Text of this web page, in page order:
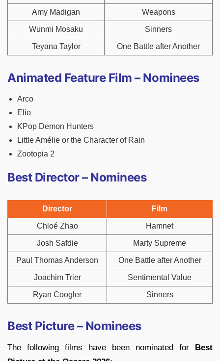
Amy Madigan Weapons
Wunmi Mosaku Sinners
Teyana Taylor One Battle after Another
Animated Feature Film – Nominees
Arco
Elio
KPop Demon Hunters
Little Amélie or the Character of Rain
Zootopia 2
Best Director – Nominees
Director Film
Chloé Zhao Hamnet
Josh Safdie Marty Supreme
Paul Thomas Anderson One Battle after Another
Joachim Trier Sentimental Value
Ryan Coogler Sinners
Best Picture – Nominees
The following films have been nominated for Best